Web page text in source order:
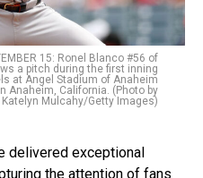
15: Ronel Blanco #56 of
a pitch during the first inning
at Angel Stadium of Anaheim
Anaheim, California. (Photo by
Katelyn Mulcahy/Getty Images)
delivered exceptional
the attention of fans